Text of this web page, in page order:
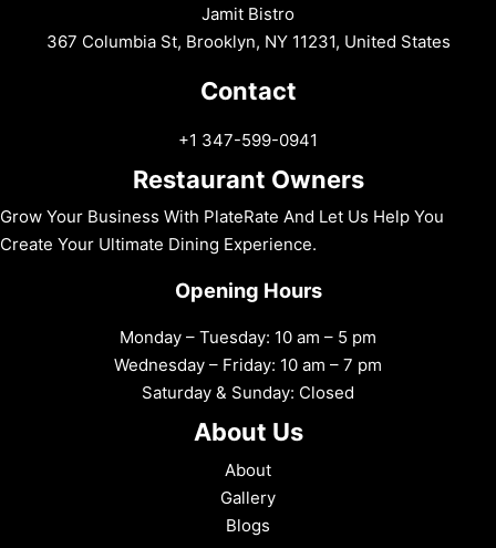
Jamit Bistro
367 Columbia St, Brooklyn, NY 11231, United States
Contact
+1 347-599-0941
Restaurant Owners
Grow Your Business With PlateRate And Let Us Help You
Create Your Ultimate Dining Experience.
Opening Hours
Monday – Tuesday: 10 am – 5 pm
Wednesday – Friday: 10 am – 7 pm
Saturday & Sunday: Closed
About Us
About
Gallery
Blogs